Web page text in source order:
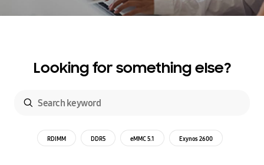
Looking for something else?
RDIMM DDR5 eMMC 5.1 Exynos 2600